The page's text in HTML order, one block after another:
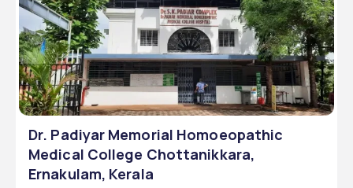
Dr. Padiyar Memorial Homoeopathic
Medical College Chottanikkara,
Ernakulam, Kerala